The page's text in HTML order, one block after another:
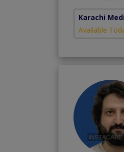
Karachi
Available